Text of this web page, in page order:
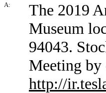
A:
The 2019
Museum
94043.
Meeting
http://